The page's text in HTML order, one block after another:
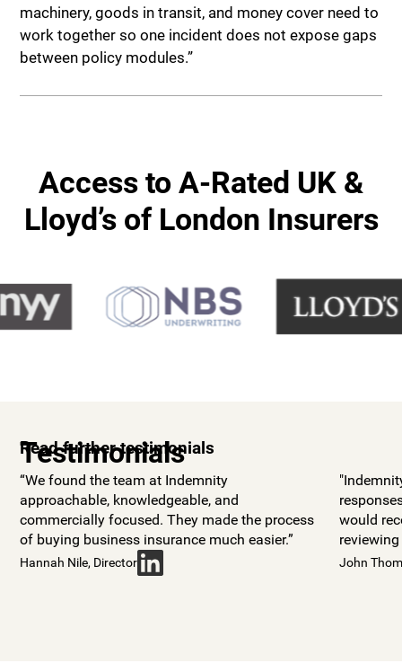
machinery, goods in transit, and money cover need to
work together so one incident does not expose gaps
between policy modules.”
Access to A-Rated UK &
Lloyd’s of London Insurers
Testimonials
“We found the team at Indemnity
approachable, knowledgeable, and
commercially focused. They made the process
of buying business insurance much easier.”
Hannah Nile, Director
would
John
Read further testimonials